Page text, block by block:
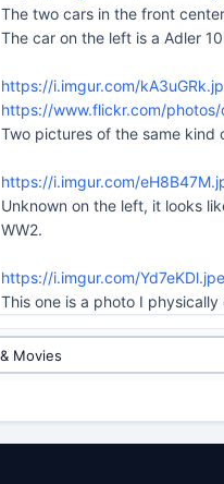
The two cars in the front
The car on the left is a Adler
https://i.imgur.com/
https://www.flickr.com/
Two pictures of the same kind
https://i.imgur.com/
Unknown on the left, it looks
WW2.
https://i.imgur.com/
This one is a photo I